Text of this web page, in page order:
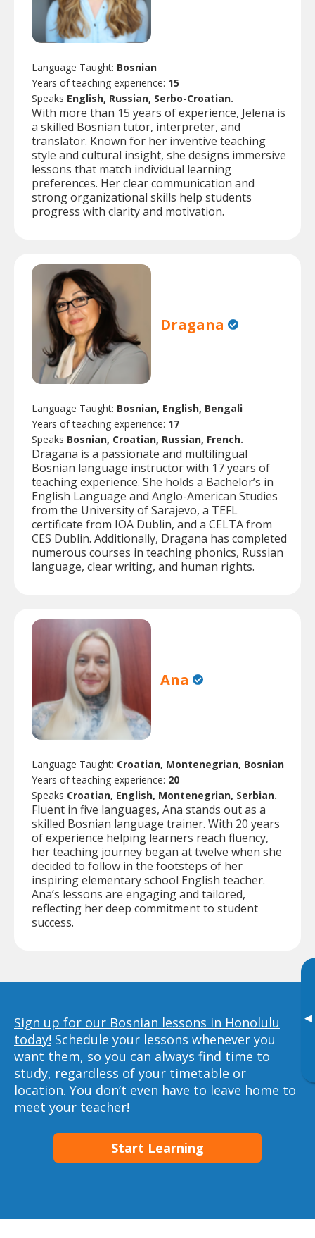
▸
Language Taught: Bosnian
Years of teaching experience: 15
Speaks English, Russian, Serbo-Croatian.
With more than 15 years of experience, Jelena is
a skilled Bosnian tutor, interpreter, and
translator. Known for her inventive teaching
style and cultural insight, she designs immersive
lessons that match individual learning
preferences. Her clear communication and
strong organizational skills help students
progress with clarity and motivation.
Dragana
Language Taught: Bosnian, English, Bengali
Years of teaching experience: 17
Speaks Bosnian, Croatian, Russian, French.
Dragana is a passionate and multilingual
Bosnian language instructor with 17 years of
teaching experience. She holds a Bachelor’s in
English Language and Anglo-American Studies
from the University of Sarajevo, a TEFL
certificate from IOA Dublin, and a CELTA from
CES Dublin. Additionally, Dragana has completed
numerous courses in teaching phonics, Russian
language, clear writing, and human rights.
Ana
Language Taught: Croatian, Montenegrian, Bosnian
Years of teaching experience: 20
Speaks Croatian, English, Montenegrian, Serbian.
Fluent in five languages, Ana stands out as a
skilled Bosnian language trainer. With 20 years
of experience helping learners reach fluency,
her teaching journey began at twelve when she
decided to follow in the footsteps of her
inspiring elementary school English teacher.
Ana’s lessons are engaging and tailored,
reflecting her deep commitment to student
success.
Sign up for our Bosnian lessons in Honolulu
today! Schedule your lessons whenever you
want them, so you can always find time to
study, regardless of your timetable or
location. You don’t even have to leave home to
meet your teacher!
Start Learning